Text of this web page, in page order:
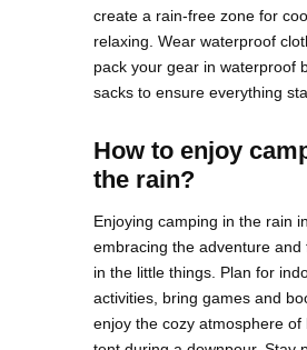
create a rain-free zone for
relaxing. Wear waterproof
pack your gear in waterproof
sacks to ensure everything
How to enjoy
the rain?
Enjoying camping in the rain
embracing the adventure and
in the little things. Plan for
activities, bring games and
enjoy the cozy atmosphere of